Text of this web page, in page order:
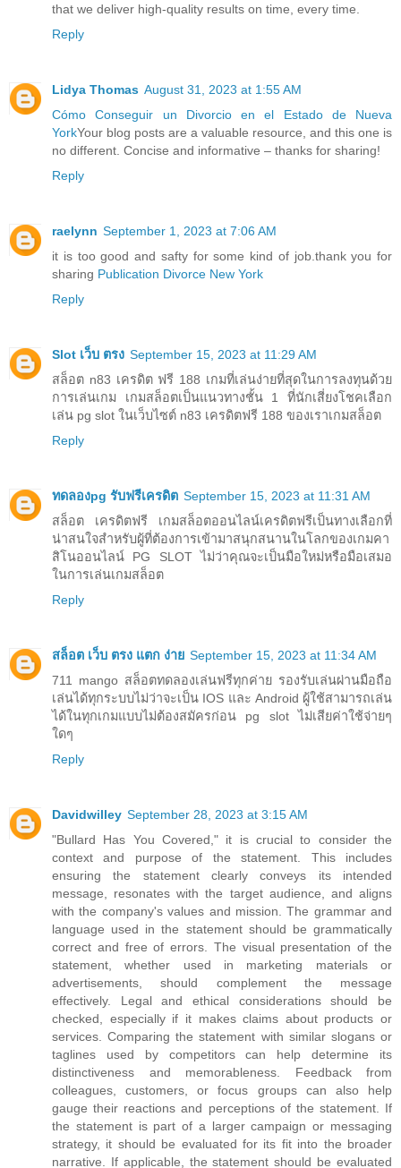
that we deliver high-quality results on time, every time.
Reply
Lidya Thomas August 31, 2023 at 1:55 AM
Cómo Conseguir un Divorcio en el Estado de Nueva
YorkYour blog posts are a valuable resource, and this one is
no different. Concise and informative – thanks for sharing!
Reply
raelynn September 1, 2023 at 7:06 AM
it is too good and safty for some kind of job.thank you for
sharing Publication Divorce New York
Reply
Slot เว็บ ตรง September 15, 2023 at 11:29 AM
สล็อต n83 เครดิต ฟรี 188 เกมที่เล่นง่ายที่สุดในการลงทุนด้วย
การเล่นเกม เกมสล็อตเป็นแนวทางชั้น 1 ที่นักเสี่ยงโชคเลือก
เล่น pg slot ในเว็บไซต์ n83 เครดิตฟรี 188 ของเราเกมสล็อต
Reply
ทดลองpg รับฟรีเครดิต September 15, 2023 at 11:31 AM
สล็อต เครดิตฟรี เกมสล็อตออนไลน์เครดิตฟรีเป็นทางเลือกที่
น่าสนใจสำหรับผู้ที่ต้องการเข้ามาสนุกสนานในโลกของเกมคา
สิโนออนไลน์ PG SLOT ไม่ว่าคุณจะเป็นมือใหม่หรือมือเสมอ
ในการเล่นเกมสล็อต
Reply
สล็อต เว็บ ตรง แตก ง่าย September 15, 2023 at 11:34 AM
711 mango สล็อตทดลองเล่นฟรีทุกค่าย รองรับเล่นผ่านมือถือ
เล่นได้ทุกระบบไม่ว่าจะเป็น IOS และ Android ผู้ใช้สามารถเล่น
ได้ในทุกเกมแบบไม่ต้องสมัครก่อน pg slot ไม่เสียค่าใช้จ่ายๆ
ใดๆ
Reply
Davidwilley September 28, 2023 at 3:15 AM
"Bullard Has You Covered," it is crucial to consider the
context and purpose of the statement. This includes
ensuring the statement clearly conveys its intended
message, resonates with the target audience, and aligns
with the company's values and mission. The grammar and
language used in the statement should be grammatically
correct and free of errors. The visual presentation of the
statement, whether used in marketing materials or
advertisements, should complement the message
effectively. Legal and ethical considerations should be
checked, especially if it makes claims about products or
services. Comparing the statement with similar slogans or
taglines used by competitors can help determine its
distinctiveness and memorableness. Feedback from
colleagues, customers, or focus groups can also help
gauge their reactions and perceptions of the statement. If
the statement is part of a larger campaign or messaging
strategy, it should be evaluated for its fit into the broader
narrative. If applicable, the statement should be evaluated